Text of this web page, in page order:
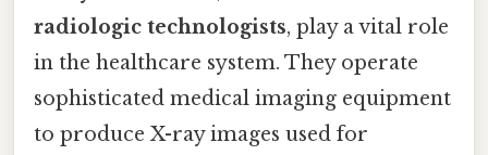
radiologic technologists, play a vital role
in the healthcare system. They operate
sophisticated medical imaging equipment
to produce X-ray images used for